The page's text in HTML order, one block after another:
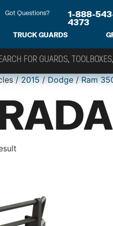
Got Questions?
1-888-
4373
TRUCK GUARDS
/2015/Dodge/Ram